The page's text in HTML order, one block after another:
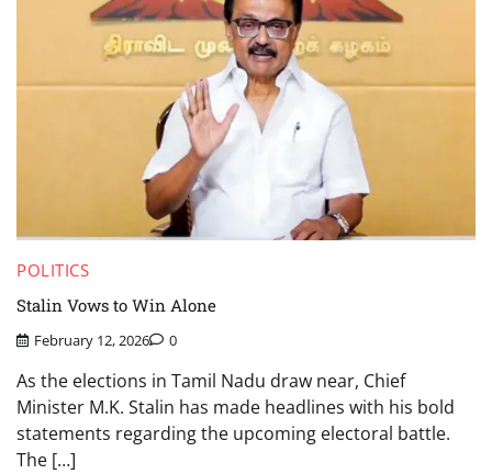
POLITICS
Stalin Vows to Win Alone
February 12, 2026 0
As the elections in Tamil Nadu draw near, Chief
Minister M.K. Stalin has made headlines with his bold
statements regarding the upcoming electoral battle.
The […]